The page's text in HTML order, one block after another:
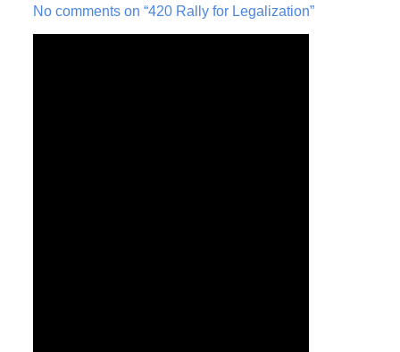
No comments on “420 Rally for Legalization”